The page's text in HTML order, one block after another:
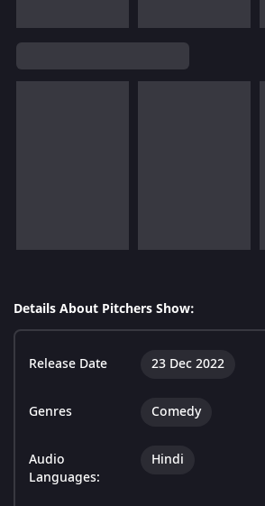
Details About Pitchers Show:
Release Date 23 Dec 2022
Genres Comedy
Audio
Languages:
Hindi